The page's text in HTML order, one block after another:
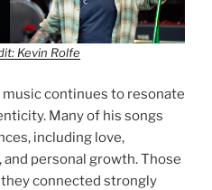
Kevin Rolfe
music continues to resonate
Many of his songs
including love,
personal growth. Those
connected strongly